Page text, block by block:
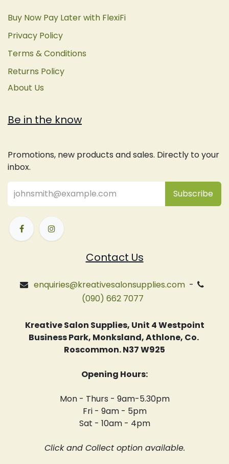
Buy Now Pay Later with FlexiFi
Privacy Policy
Terms & Conditions
Returns Policy
About Us
Be in the know
Promotions, new products and sales. Directly to your
inbox.
Subsc​ribe
Contact Us
enquiries@kreativesalonsupplies.com-
(090) 662 7077
Kreative Salon Supplies, Unit 4 Westpoint
Business Park, Monksland, Athlone, Co.
Roscommon. N37 W925
Opening Hours:
Mon - Thurs - 9am-5.30pm
Fri - 9am - 5pm
Sat - 10am - 4pm
Click and Collect option available.